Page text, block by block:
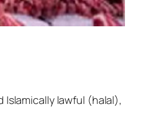
lawful (halal),